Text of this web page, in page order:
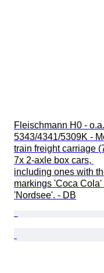
Fleischmann H0 - o.a.
5343/4341/5309K -
train freight carriage
7x 2-axle box cars,
including ones with
markings 'Coca Cola'
'Nordsee'. - DB